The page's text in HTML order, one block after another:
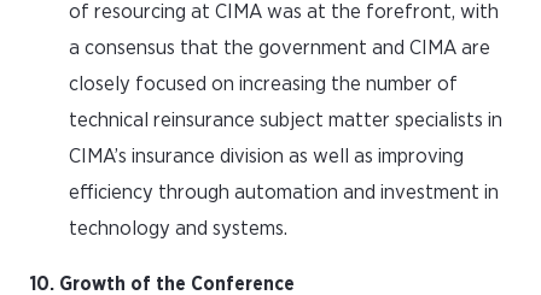
of resourcing at CIMA was at the forefront, with
a consensus that the government and CIMA are
closely focused on increasing the number of
technical reinsurance subject matter specialists in
CIMA’s insurance division as well as improving
efficiency through automation and investment in
technology and systems.
10. Growth of the Conference